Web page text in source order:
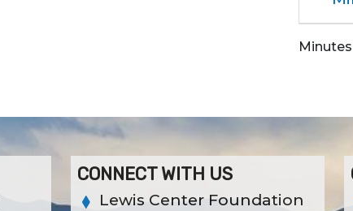
CONNECT WITH US
Lewis Center Foundation